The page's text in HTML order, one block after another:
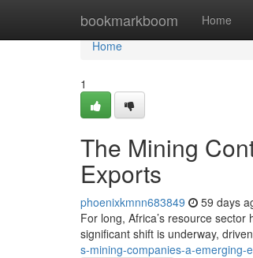
bookmarkboom Home
Home
Home
1
The Mining
Exports
phoenixkmnn683849 59 days
For long, Africa’s resource
significant shift is underway,
s-mining-companies-a-